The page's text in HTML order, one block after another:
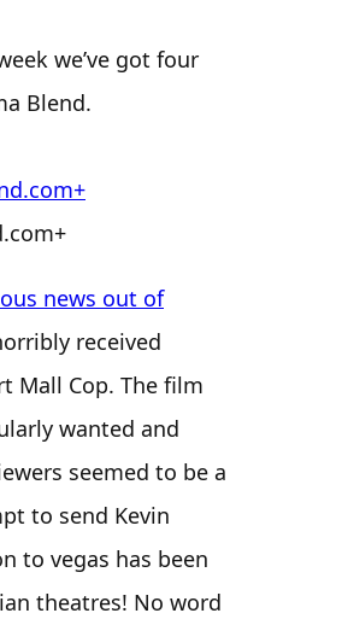
we’ve got four
Blend.
news out of
received
Mall Cop. The film
wanted and
seemed to be a
to send Kevin
to vegas has been
theatres! No word